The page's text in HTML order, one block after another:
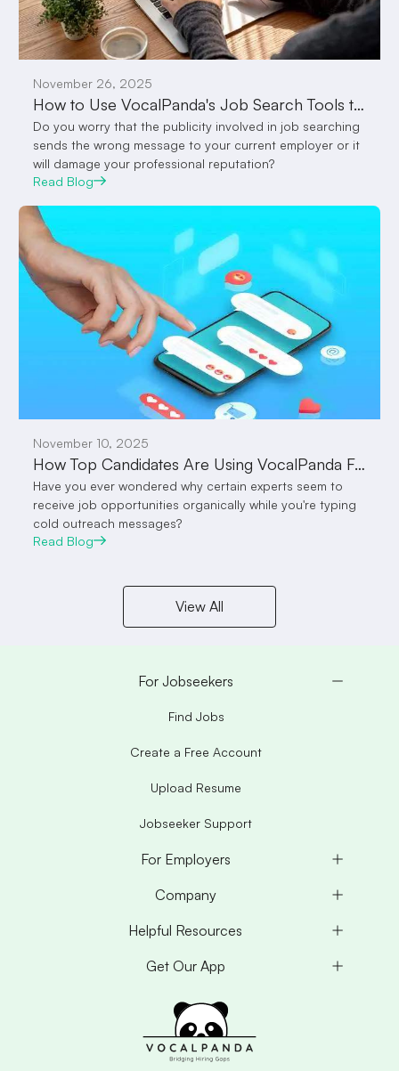
November 26, 2025
How to Use VocalPanda's Job Search Tools to Get You Employed Quicker
Do you worry that the publicity involved in job searching
sends the wrong message to your current employer or it
will damage your professional reputation?
Read Blog
November 10, 2025
How Top Candidates Are Using VocalPanda Feed to Attract Employers Without Sending a Single Message
Have you ever wondered why certain experts seem to
receive job opportunities organically while you're typing
cold outreach messages?
Read Blog
View All
For Jobseekers
Find Jobs
Create a Free Account
Upload Resume
Jobseeker Support
For Employers
Company
Helpful Resources
Get Our App